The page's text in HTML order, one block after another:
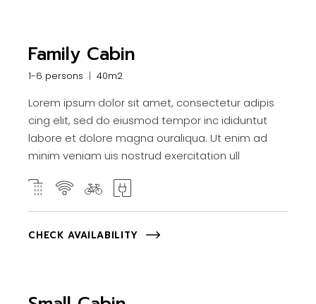
Family Cabin
1-6 persons 40m2
Lorem ipsum dolor sit amet, consectetur adipis
cing elit, sed do eiusmod tempor inc ididuntut
labore et dolore magna ouraliqua. Ut enim ad
minim veniam uis nostrud exercitation ull
CHECK AVAILABILITY